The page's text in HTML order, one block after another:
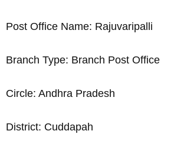
Post Office Name: Rajuvaripalli
Branch Type: Branch Post Office
Circle: Andhra Pradesh
District: Cuddapah